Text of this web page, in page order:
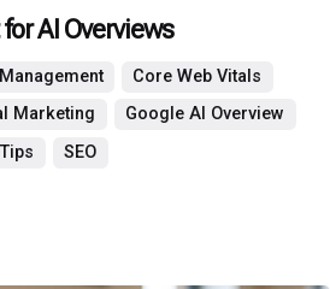
AI Overviews
Core Web Vitals
Marketing
Google AI Overview
SEO